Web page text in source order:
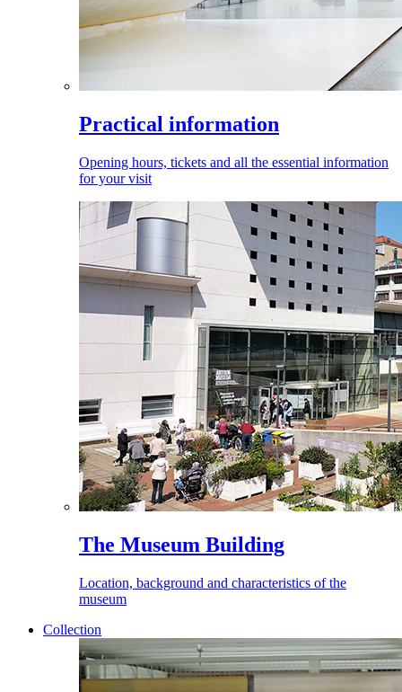
Practical information
Opening hours, tickets and all the essential information
for your visit
The Museum Building
Location, background and characteristics of the
museum
Collection